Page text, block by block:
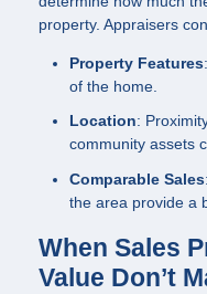
property. Appraisers
Property Features
of the home.
Location:
community assets
Comparable Sales
the area provide a
When Sales
Value Don’t